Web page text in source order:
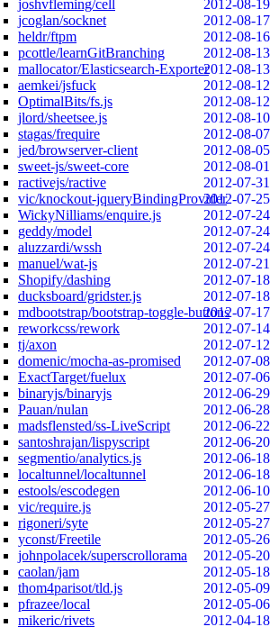
joshvfleming/cell
2012-08-19
jcoglan/socknet
2012-08-17
heldr/ftpm
2012-08-16
pcottle/learnGitBranching
2012-08-13
mallocator/Elasticsearch-Exporter2012-08-13
aemkei/jsfuck
2012-08-12
OptimalBits/fs.js
2012-08-12
jlord/sheetsee.js
2012-08-10
stagas/frequire
2012-08-07
jed/browserver-client
2012-08-05
sweet-js/sweet-core
2012-08-01
ractivejs/ractive
2012-07-31
vic/knockout-jqueryBindingProvider2012-07-25
WickyNilliams/enquire.js
2012-07-24
geddy/model
2012-07-24
aluzzardi/wssh
2012-07-24
manuel/wat-js
2012-07-21
Shopify/dashing
2012-07-18
ducksboard/gridster.js
2012-07-18
mdbootstrap/bootstrap-toggle-buttons2012-07-17
reworkcss/rework
2012-07-14
tj/axon
2012-07-12
domenic/mocha-as-promised
2012-07-08
ExactTarget/fuelux
2012-07-06
binaryjs/binaryjs
2012-06-29
Pauan/nulan
2012-06-28
madsflensted/ss-LiveScript
2012-06-22
santoshrajan/lispyscript
2012-06-20
segmentio/analytics.js
2012-06-18
localtunnel/localtunnel
2012-06-18
estools/escodegen
2012-06-10
vic/require.js
2012-05-27
rigoneri/syte
2012-05-27
yconst/Freetile
2012-05-26
johnpolacek/superscrollorama
2012-05-20
caolan/jam
2012-05-18
thom4parisot/tld.js
2012-05-09
pfrazee/local
2012-05-06
mikeric/rivets
2012-04-18